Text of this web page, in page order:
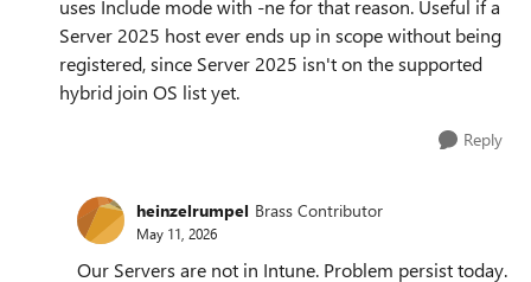
uses Include mode with -ne for that reason. Useful if a
Server 2025 host ever ends up in scope without being
registered, since Server 2025 isn't on the supported
hybrid join OS list yet.
Reply
heinzelrumpel Brass Contributor
May 11, 2026
Our Servers are not in Intune. Problem persist today.